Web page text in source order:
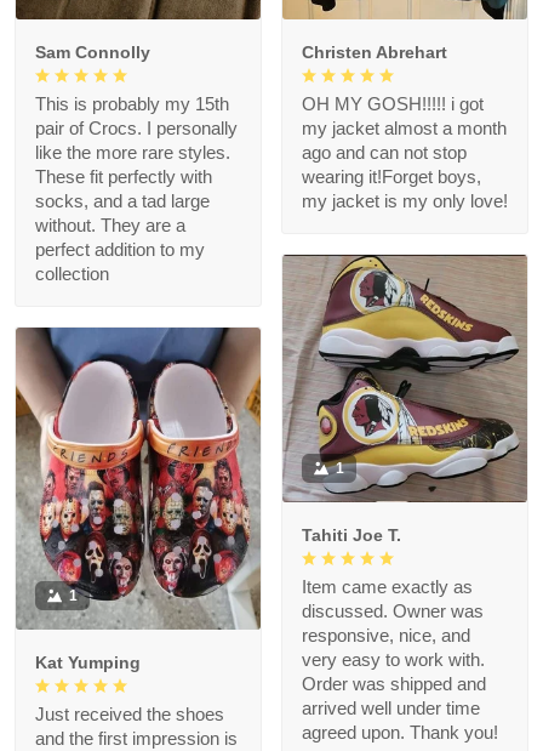
Sam Connolly
This is probably my 15th
pair of Crocs. I personally
like the more rare styles.
These fit perfectly with
socks, and a tad large
without. They are a
perfect addition to my
collection
Christen Abrehart
OH MY GOSH!!!!! i got
my jacket almost a month
ago and can not stop
wearing it!Forget boys,
my jacket is my only love!
1
Tahiti Joe T.
Item came exactly as
discussed. Owner was
responsive, nice, and
very easy to work with.
Order was shipped and
arrived well under time
agreed upon. Thank you!
1
Kat Yumping
Just received the shoes
and the first impression is